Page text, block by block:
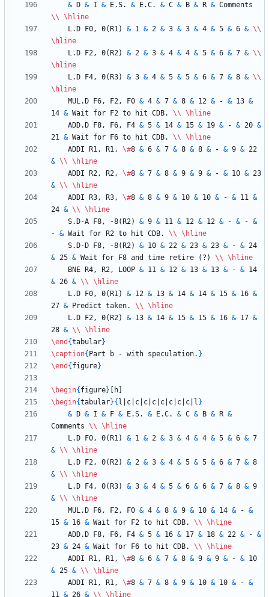
& D & I & E.S. & E.C. & C & B & R &
\\ \hline
    L.D F0, 0(R1)
& 1 & 2 & 3 & 3 & 4 & 5 & 6 & \\
\hline
    L.D F2, 0(R2)
& 2 & 3 & 4 & 4 & 5 & 6 & 7 & \\
\hline
    L.D F4, 0(R3)
& 3 & 4 & 5 & 5 & 6 & 7 & 8 & \\
\hline
    MUL.D F6, F2, F0
& 4 & 7 & 8 & 12 & - & 13 &
14 & Wait for F2 to hit CDB. \\ \hline
    ADD.D F8, F6, F4
& 5 & 14 & 15 & 19 & - & 20 &
21 & Wait for F6 to hit CDB. \\ \hline
    ADDI R1, R1,
\#8 & 6 & 7 & 8 & 8 & - & 9 &
& \\ \hline
    ADDI R2, R2,
\#8 & 7 & 8 & 9 & 9 & - & 10 &
& \\ \hline
    ADDI R3, R3,
\#8 & 8 & 9 & 10 & 10 & - & 11 &
24 & \\ \hline
    S.D-A F8, -8(R2)
& 9 & 11 & 12 & 12 & - & - &
- & Wait for R2 to hit CDB. \\ \hline
    S.D-D F8, -8(R2)
& 10 & 22 & 23 & 23 & - &
& 25 & Wait for F8 and time retire (?) \\ \hline
    BNE R4, R2, LOOP
& 11 & 12 & 13 & 13 & - &
& 26 & \\ \hline
    L.D F0, 0(R1)
& 12 & 13 & 14 & 14 & 15 & 16 &
27 & Predict taken. \\ \hline
    L.D F2, 0(R2)
& 13 & 14 & 15 & 15 & 16 & 17 &
28 & \\ \hline
\end {tabular}
\caption{ Part b - with speculation. }
\end { figure}
\begin{ figure}
\begin{tabular}{ l|c|c|c|c|c|c|c|c|l }
& D & I & F & E.S. & E.C. & C & B & R &
Comments \\ \hline
    L.D F0, 0(R1)
& 1 & 2 & 3 & 4 & 4 & 5 & 6 &
& \\ \hline
    L.D F2, 0(R2)
& 2 & 3 & 4 & 5 & 5 & 6 & 7 &
& \\ \hline
    L.D F4, 0(R3)
& 3 & 4 & 5 & 6 & 6 & 7 & 8 &
& \\ \hline
    MUL.D F6, F2, F0
& 4 & 8 & 9 & 10 & 14 & - &
15 & 16 & Wait for F2 to hit CDB. \\ \hline
    ADD.D F8, F6, F4
& 5 & 16 & 17 & 18 & 22 & - &
23 & 24 & Wait for F6 to hit CDB. \\ \hline
    ADDI R1, R1,
\#8 & 6 & 7 & 8 & 9 & 9 & - &
& 25 & \\ \hline
    ADDI R1, R1,
\#8 & 7 & 8 & 9 & 10 & 10 & - &
11 & 26 & \\ \hline